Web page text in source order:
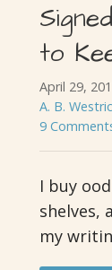
to
April 29,
A. B.
9
I buy
shelves,
my